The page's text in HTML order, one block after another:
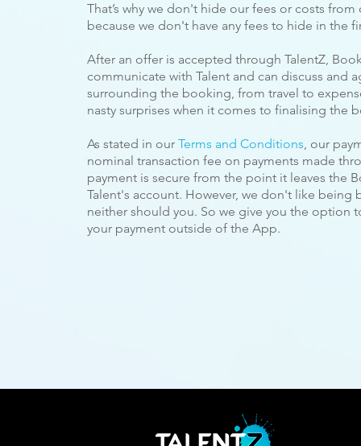
That’s why we don't hide our fees or costs
because we don't have any fees to hide in the
After an offer is accepted through TalentZ,
communicate with Talent and can discuss and
surrounding the booking, from travel to
nasty surprises when it comes to finalising the
As stated in our Terms and Conditions, our
nominal transaction fee on payments made
payment is secure from the point it leaves the
Talent's account. However, we don't like
neither should you. So we give you the option
your payment outside of the App.